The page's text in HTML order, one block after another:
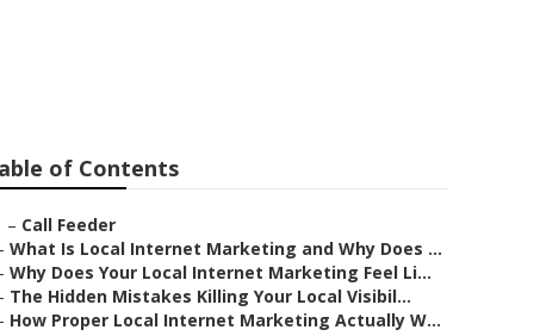
of Contents
– Call Feeder
What Is Local Internet Marketing and Why Does ...
Why Does Your Local Internet Marketing Feel Li...
The Hidden Mistakes Killing Your Local Visibil...
How Proper Local Internet Marketing Actually W...